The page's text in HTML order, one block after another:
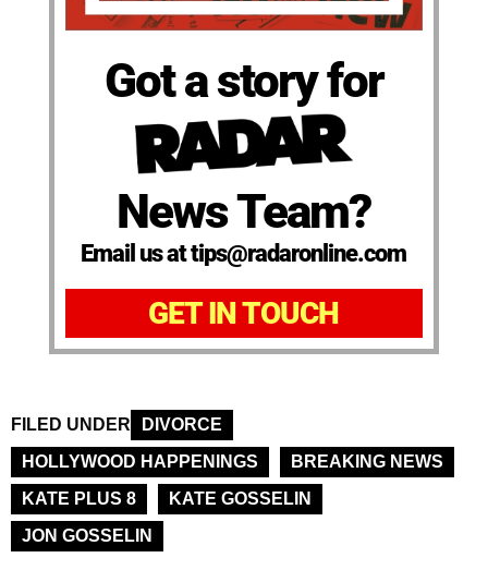
Got a story for
News Team?
Email us at tips@radaronline.com
GET IN TOUCH
FILED UNDER
DIVORCE
HOLLYWOOD HAPPENINGS
BREAKING NEWS
KATE PLUS 8
KATE GOSSELIN
JON GOSSELIN